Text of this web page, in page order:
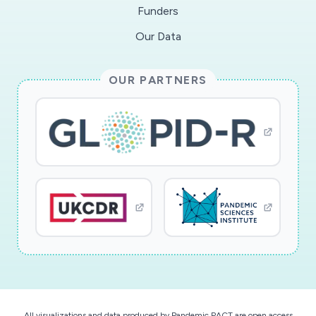
facilitate 15 focus groups of about six
students, balanced by socioeconomic status,
socioecological framework, the project team
ranging from the individual to public policy, and
use the survey and focus group data to develop
a quantitative survey. This work represents
and unique context. The findings may
immediately inform interventions to address the
needs of current undergraduate STEM students
in the US. Formal reports and recommendations
Fall 2020 and Spring 2021. In the longer term,
results may inform evidence-based
Funders
Our Data
OUR PARTNERS